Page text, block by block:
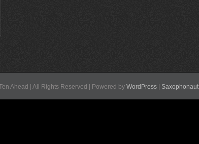
Ahead | All Rights Reserved | Powered by WordPress Saxophonaut